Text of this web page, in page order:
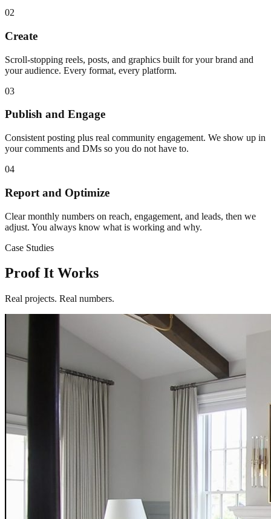
02
Create
Scroll-stopping reels, posts, and graphics built for your brand and
your audience. Every format, every platform.
03
Publish and Engage
Consistent posting plus real community engagement. We show up in
your comments and DMs so you do not have to.
04
Report and Optimize
Clear monthly numbers on reach, engagement, and leads, then we
adjust. You always know what is working and why.
Case Studies
Proof It Works
Real projects. Real numbers.